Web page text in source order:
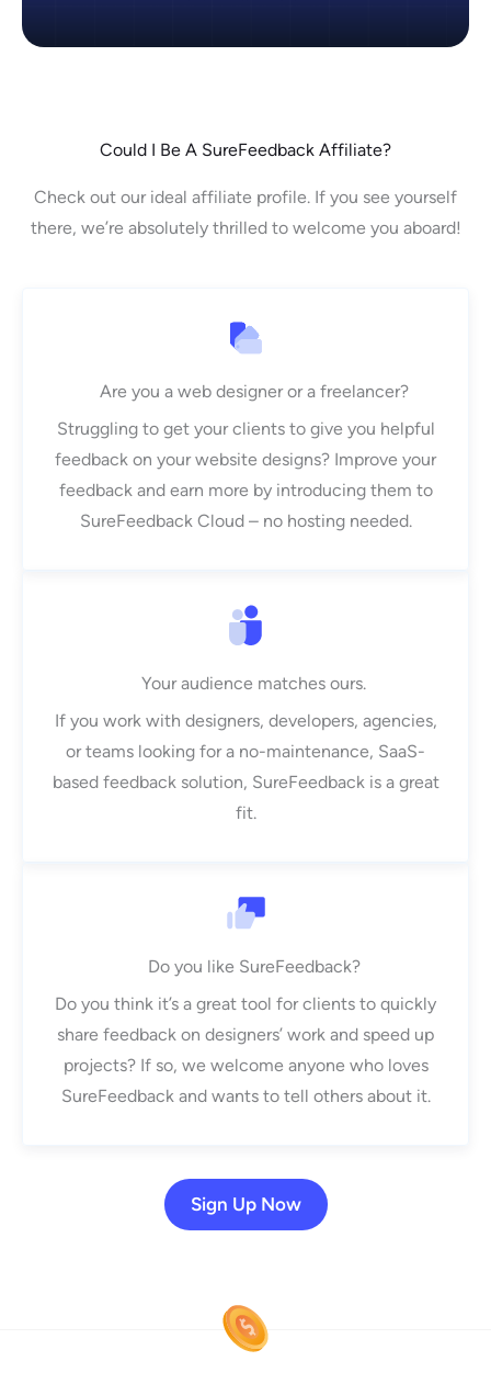
Could I Be A SureFeedback Affiliate?
Check out our ideal affiliate profile. If you see yourself
there, we’re absolutely thrilled to welcome you aboard!
Are you a web designer or a freelancer?
Struggling to get your clients to give you helpful
feedback on your website designs? Improve your
feedback and earn more by introducing them to
SureFeedback Cloud – no hosting needed.
Your audience matches ours.
If you work with designers, developers, agencies,
or teams looking for a no-maintenance, SaaS-
based feedback solution, SureFeedback is a great
fit.
Do you like SureFeedback?
Do you think it’s a great tool for clients to quickly
share feedback on designers’ work and speed up
projects? If so, we welcome anyone who loves
SureFeedback and wants to tell others about it.
Sign Up Now